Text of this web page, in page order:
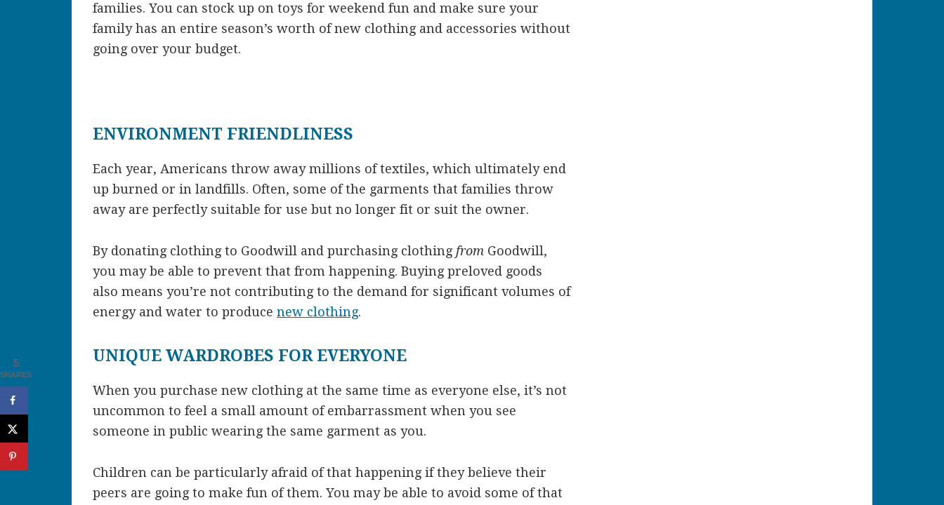
families. You can stock up on toys for weekend fun and make sure your
family has an entire season’s worth of new clothing and accessories without
going over your budget.
ENVIRONMENT FRIENDLINESS
Each year, Americans throw away millions of textiles, which ultimately end
up burned or in landfills. Often, some of the garments that families throw
away are perfectly suitable for use but no longer fit or suit the owner.
By donating clothing to Goodwill and purchasing clothing from Goodwill,
you may be able to prevent that from happening. Buying preloved goods
also means you’re not contributing to the demand for significant volumes of
energy and water to produce new clothing.
UNIQUE WARDROBES FOR EVERYONE
When you purchase new clothing at the same time as everyone else, it’s not
uncommon to feel a small amount of embarrassment when you see
someone in public wearing the same garment as you.
Children can be particularly afraid of that happening if they believe their
peers are going to make fun of them. You may be able to avoid some of that
5
SHARES